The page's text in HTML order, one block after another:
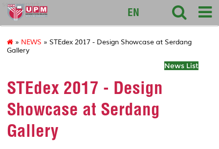
sciencepark
EN
» NEWS » STEdex 2017 - Design Showcase at Serdang
Gallery
News List
STEdex 2017 - Design
Showcase at Serdang
Gallery